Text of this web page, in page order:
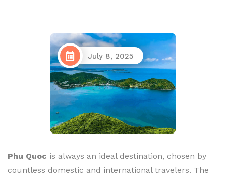
July 8, 2025
Phu Quoc is always an ideal destination, chosen by
countless domestic and international travelers. The